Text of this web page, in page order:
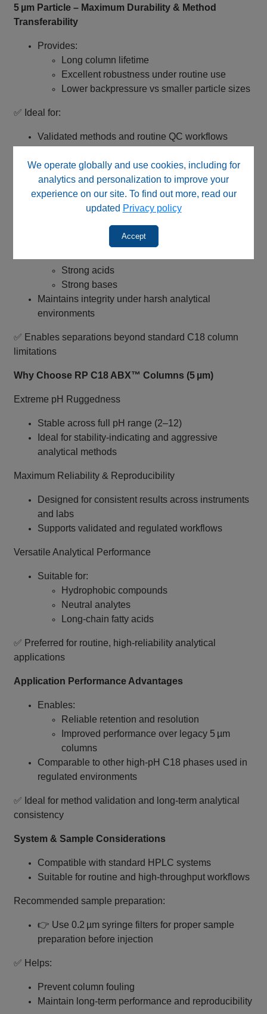
We operate globally and use cookies, including for
analytics and personalization to improve your
experience on our site. To find out more, read our
updated Privacy policy
Accept
5 µm Particle – Maximum Durability & Method
Transferability
Provides:
Long column lifetime
Excellent robustness under routine use
Lower backpressure vs smaller particle sizes
✅ Ideal for:
Validated methods and routine QC workflows
Systems with pressure limitations
Wide pH Stability (pH 2–12) – Extreme Method
Designed for acidic and basic mobile phase
Strong acids
Strong bases
Maintains integrity under harsh analytical
environments
✅ Enables separations beyond standard C18 column
limitations
Why Choose RP C18 ABX™ Columns (5 µm)
Extreme pH Ruggedness
Stable across full pH range (2–12)
Ideal for stability‑indicating and aggressive
analytical methods
Maximum Reliability & Reproducibility
Designed for consistent results across instruments
and labs
Supports validated and regulated workflows
Versatile Analytical Performance
Suitable for:
Hydrophobic compounds
Neutral analytes
Long‑chain fatty acids
✅ Preferred for routine, high‑reliability analytical
applications
Application Performance Advantages
Enables:
Reliable retention and resolution
Improved performance over legacy 5 µm
columns
Comparable to other high‑pH C18 phases used in
regulated environments
✅ Ideal for method validation and long‑term analytical
consistency
System & Sample Considerations
Compatible with standard HPLC systems
Suitable for routine and high‑throughput workflows
Recommended sample preparation:
👉 Use 0.2 µm syringe filters for proper sample
preparation before injection
✅ Helps:
Prevent column fouling
Maintain long‑term performance and reproducibility